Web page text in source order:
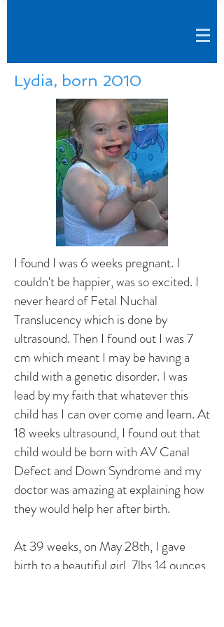
Lydia, born 2010
I found I was 6 weeks pregnant. I
couldn't be happier, was so excited. I
never heard of Fetal Nuchal
Translucency which is done by
ultrasound. Then I found out I was 7
cm which meant I may be having a
child with a genetic disorder. I was
lead by my faith that whatever this
child has I can over come and learn. At
18 weeks ultrasound, I found out that
child would be born with AV Canal
Defect and Down Syndrome and my
doctor was amazing at explaining how
they would help her after birth.
At 39 weeks, on May 28th, I gave
birth to a beautiful girl, 7lbs 14 ounces